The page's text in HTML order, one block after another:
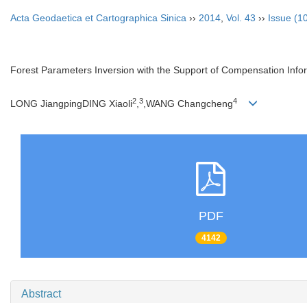
Acta Geodaetica et Cartographica Sinica ›› 2014 Vol. 43 ›› Issue
Forest Parameters Inversion with the Support of Compensation
LONG JiangpingDING Xiaoli2,3,WANG Changcheng4
PDF
4142
Abstract